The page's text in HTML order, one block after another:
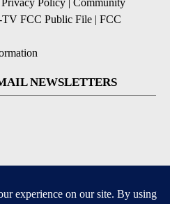
Privacy Policy | Community
FCC Public File | FCC
NEWSLETTERS